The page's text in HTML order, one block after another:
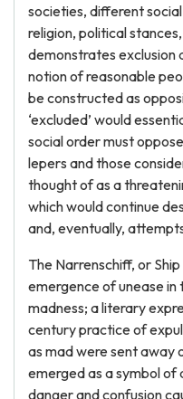
societies, different
religion, political
demonstrates exclusion
notion of reasonable
be constructed as
‘excluded’ would
social order must
lepers and those
thought of as a
which would continue
and, eventually,
The Narrenschiff, or
emergence of unease
madness; a literary
century practice of
as mad were sent away
emerged as a symbol of
danger and confusion